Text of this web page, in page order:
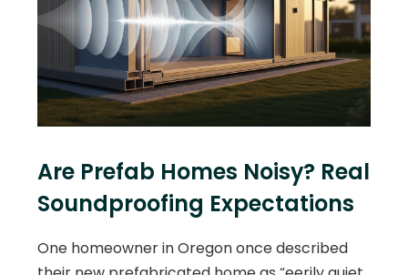
Are Prefab Homes Noisy? Real
Soundproofing Expectations
One homeowner in Oregon once described